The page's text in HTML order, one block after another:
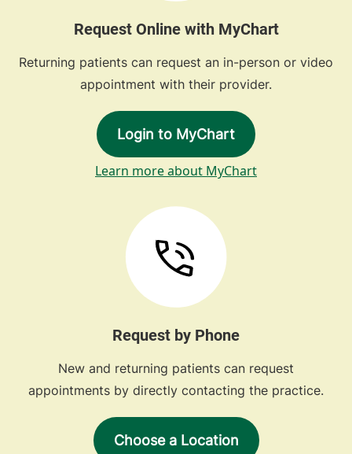
Request Online with MyChart
Returning patients can request an in-person or video
appointment with their provider.
Login to MyChart
Learn more about MyChart
Request by Phone
New and returning patients can request
appointments by directly contacting the practice.
Choose a Location